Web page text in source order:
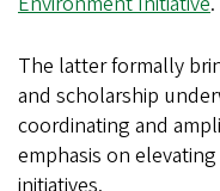
The latter formally
and scholarship
coordinating and
emphasis on